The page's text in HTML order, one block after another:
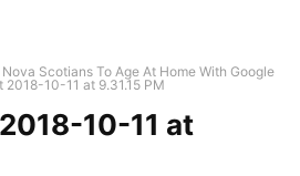
Scotians To Age At Home With Google
2018-10-11 at 9.31.15 PM
10-11 at